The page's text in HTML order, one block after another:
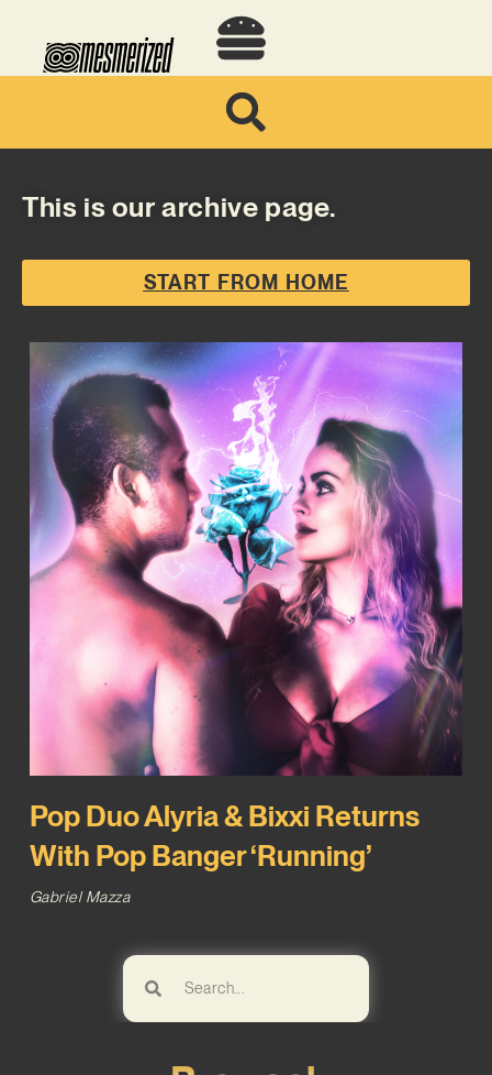
This is our archive page.
START FROM HOME
Pop Duo Alyria & Bixxi Returns
With Pop Banger ‘Running’
Gabriel Mazza